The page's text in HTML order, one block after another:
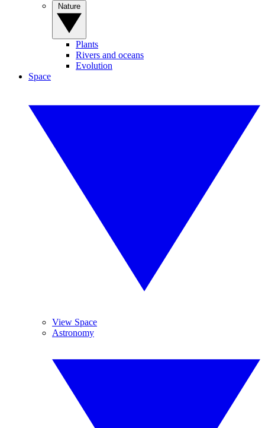
Plants
Rivers and oceans
Evolution
Space
View Space
Astronomy